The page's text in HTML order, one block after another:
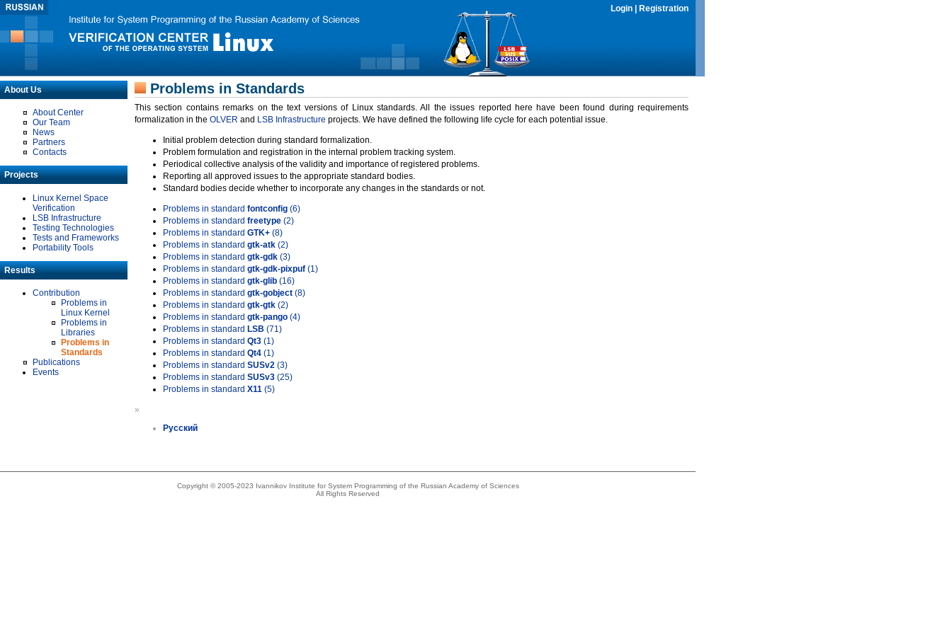
Login Registration
About Us
About Center
Our Team
News
Partners
Contacts
Projects
Linux Kernel Space
Verification
LSB Infrastructure
Testing Technologies
Tests and Frameworks
Portability Tools
Results
Contribution
Problems in
Linux Kernel
Problems in
Libraries
Problems in
Standards
Publications
Events
Problems in Standards
This section contains remarks on the text versions of Linux standards. All the issues reported here have been found during requirements
formalization in the OLVER and LSB Infrastructure projects. We have defined the following life cycle for each potential issue.
Initial problem detection during standard formalization.
Problem formulation and registration in the internal problem tracking system.
Periodical collective analysis of the validity and importance of registered problems.
Reporting all approved issues to the appropriate standard bodies.
Standard bodies decide whether to incorporate any changes in the standards or not.
Problems in standard fontconfig (6)
Problems in standard freetype (2)
Problems in standard GTK+ (8)
Problems in standard gtk-atk (2)
Problems in standard gtk-gdk (3)
Problems in standard gtk-gdk-pixpuf (1)
Problems in standard gtk-glib (16)
Problems in standard gtk-gobject (8)
Problems in standard gtk-gtk (2)
Problems in standard gtk-pango (4)
Problems in standard LSB (71)
Problems in standard Qt3 (1)
Problems in standard Qt4 (1)
Problems in standard SUSv2 (3)
Problems in standard SUSv3 (25)
Problems in standard X11 (5)
»
Русский
Copyright © 2005-2023 Ivannikov Institute for System Programming of the Russian Academy of Sciences
All Rights Reserved